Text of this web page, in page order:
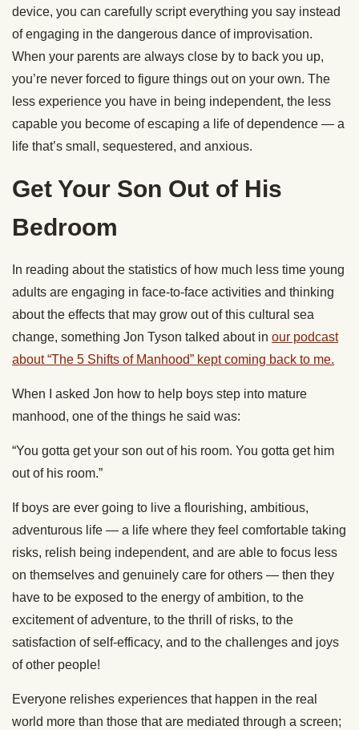
device, you can carefully script everything you say instead
of engaging in the dangerous dance of improvisation.
When your parents are always close by to back you up,
you’re never forced to figure things out on your own. The
less experience you have in being independent, the less
capable you become of escaping a life of dependence — a
life that’s small, sequestered, and anxious.
Get Your Son Out of His
Bedroom
In reading about the statistics of how much less time young
adults are engaging in face-to-face activities and thinking
about the effects that may grow out of this cultural sea
change, something Jon Tyson talked about in our podcast
about “The 5 Shifts of Manhood” kept coming back to me.
When I asked Jon how to help boys step into mature
manhood, one of the things he said was:
“You gotta get your son out of his room. You gotta get him
out of his room.”
If boys are ever going to live a flourishing, ambitious,
adventurous life — a life where they feel comfortable taking
risks, relish being independent, and are able to focus less
on themselves and genuinely care for others — then they
have to be exposed to the energy of ambition, to the
excitement of adventure, to the thrill of risks, to the
satisfaction of self-efficacy, and to the challenges and joys
of other people!
Everyone relishes experiences that happen in the real
world more than those that are mediated through a screen;